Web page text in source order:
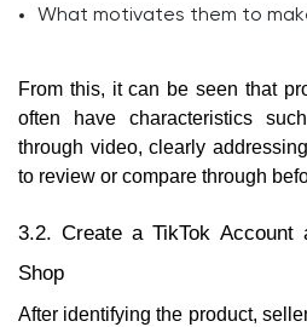
What motivates them to
From this, it can be seen that
often have characteristics
through video, clearly
to review or compare through
3.2. Create a TikTok Account
Shop
After identifying the product,